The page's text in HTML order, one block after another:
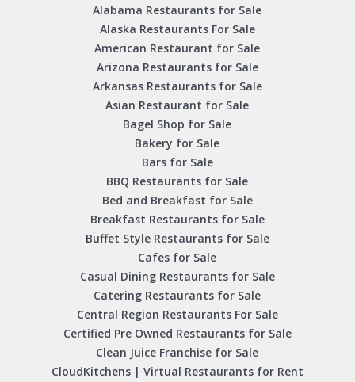
Alabama Restaurants for Sale
Alaska Restaurants For Sale
American Restaurant for Sale
Arizona Restaurants for Sale
Arkansas Restaurants for Sale
Asian Restaurant for Sale
Bagel Shop for Sale
Bakery for Sale
Bars for Sale
BBQ Restaurants for Sale
Bed and Breakfast for Sale
Breakfast Restaurants for Sale
Buffet Style Restaurants for Sale
Cafes for Sale
Casual Dining Restaurants for Sale
Catering Restaurants for Sale
Central Region Restaurants For Sale
Certified Pre Owned Restaurants for Sale
Clean Juice Franchise for Sale
CloudKitchens | Virtual Restaurants for Rent